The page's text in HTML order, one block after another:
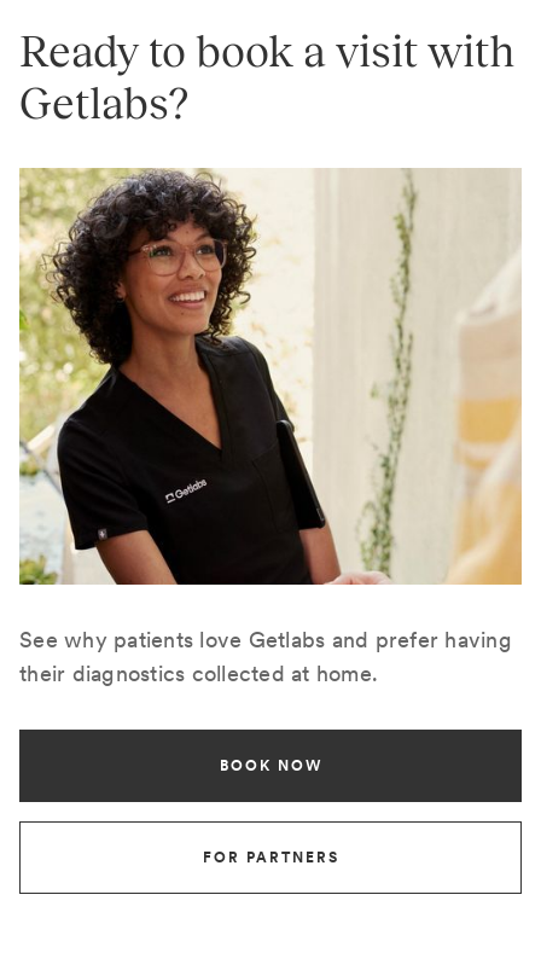
Ready to book a visit with
Getlabs?
See why patients love Getlabs and prefer having
their diagnostics collected at home.
BOOK NOW
FOR PARTNERS